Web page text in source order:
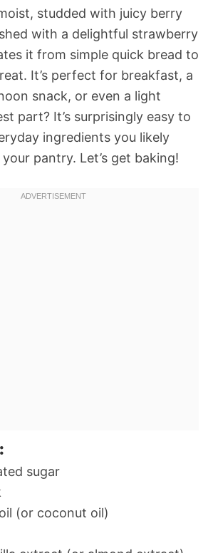
studded with juicy berry
with a delightful strawberry
it from simple quick bread to
It’s perfect for breakfast, a
snack, or even a light
part? It’s surprisingly easy to
ingredients you likely
pantry. Let’s get baking!
sugar
(or coconut oil)